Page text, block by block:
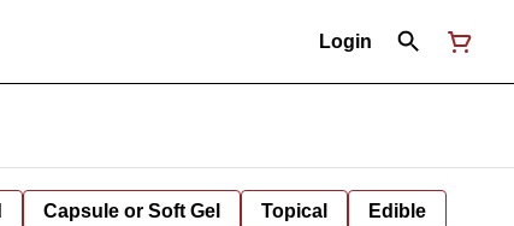
Login
Capsule or Soft Gel Topical Edible